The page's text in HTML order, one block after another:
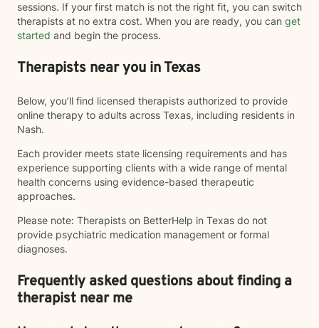
sessions. If your first match is not the right fit, you can switch
therapists at no extra cost. When you are ready, you can get
started and begin the process.
Therapists near you in Texas
Below, you’ll find licensed therapists authorized to provide
online therapy to adults across Texas, including residents in
Nash.
Each provider meets state licensing requirements and has
experience supporting clients with a wide range of mental
health concerns using evidence-based therapeutic
approaches.
Please note: Therapists on BetterHelp in Texas do not
provide psychiatric medication management or formal
diagnoses.
Frequently asked questions about finding a
therapist near me